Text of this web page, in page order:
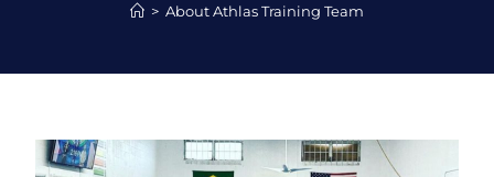
> About Athlas Training Team